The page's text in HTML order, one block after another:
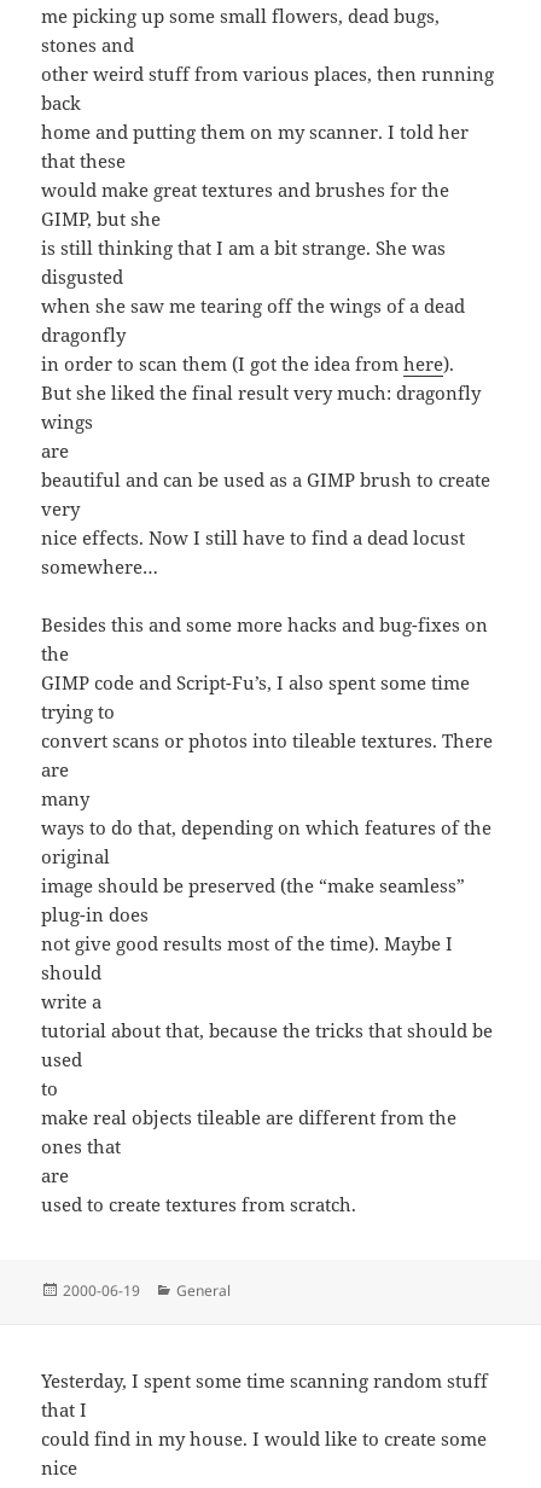
me picking up some small flowers, dead bugs,
stones and
other weird stuff from various places, then running
back
home and putting them on my scanner. I told her
that these
would make great textures and brushes for the
GIMP, but she
is still thinking that I am a bit strange. She was
disgusted
when she saw me tearing off the wings of a dead
dragonfly
in order to scan them (I got the idea fromhere).
But she liked the final result very much: dragonfly
wings
are
beautiful and can be used as a GIMP brush to create
very
nice effects. Now I still have to find a dead locust
somewhere…
Besides this and some more hacks and bug-fixes on
the
GIMP code and Script-Fu’s, I also spent some time
trying to
convert scans or photos into tileable textures. There
are
many
ways to do that, depending on which features of the
original
image should be preserved (the “make seamless”
plug-in does
not give good results most of the time). Maybe I
should
write a
tutorial about that, because the tricks that should be
used
to
make real objects tileable are different from the
ones that
are
used to create textures from scratch.
Posted
2000-06-19 Categories
General
Yesterday, I spent some time scanning random stuff
that I
could find in my house. I would like to create some
nice